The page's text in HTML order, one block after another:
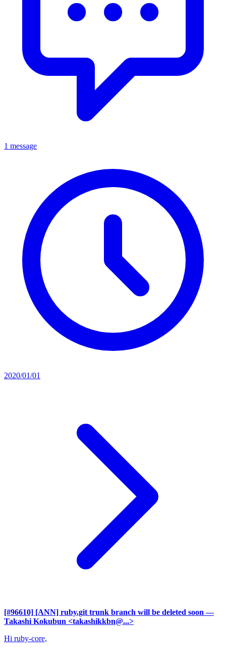
1 message
2020/01/01
[#96610] [ANN] ruby.git trunk branch will be deleted soon —
Takashi Kokubun <takashikkbn@...>
Hi ruby-core,